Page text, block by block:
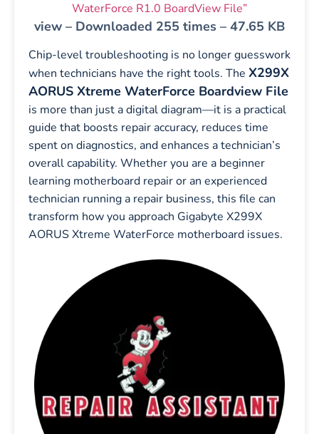
WaterForce R1.0 BoardView File”
view – Downloaded 255 times – 47.65 KB
Chip-level troubleshooting is no longer guesswork
when technicians have the right tools. The X299X
AORUS Xtreme WaterForce Boardview File
is more than just a digital diagram—it is a practical
guide that boosts repair accuracy, reduces time
spent on diagnostics, and enhances a technician’s
overall capability. Whether you are a beginner
learning motherboard repair or an experienced
technician running a repair business, this file can
transform how you approach Gigabyte X299X
AORUS Xtreme WaterForce motherboard issues.